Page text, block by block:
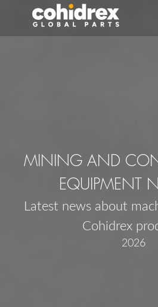
MINING AND
EQUIPMENT
Latest news about
Cohidrex
2026